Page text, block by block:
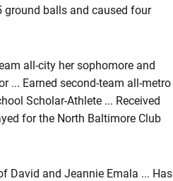
balls and caused four
all-city her sophomore and
... Earned second-team all-metro
Scholar-Athlete ... Received
for the North Baltimore Club
David and Jeannie Emala ... Has